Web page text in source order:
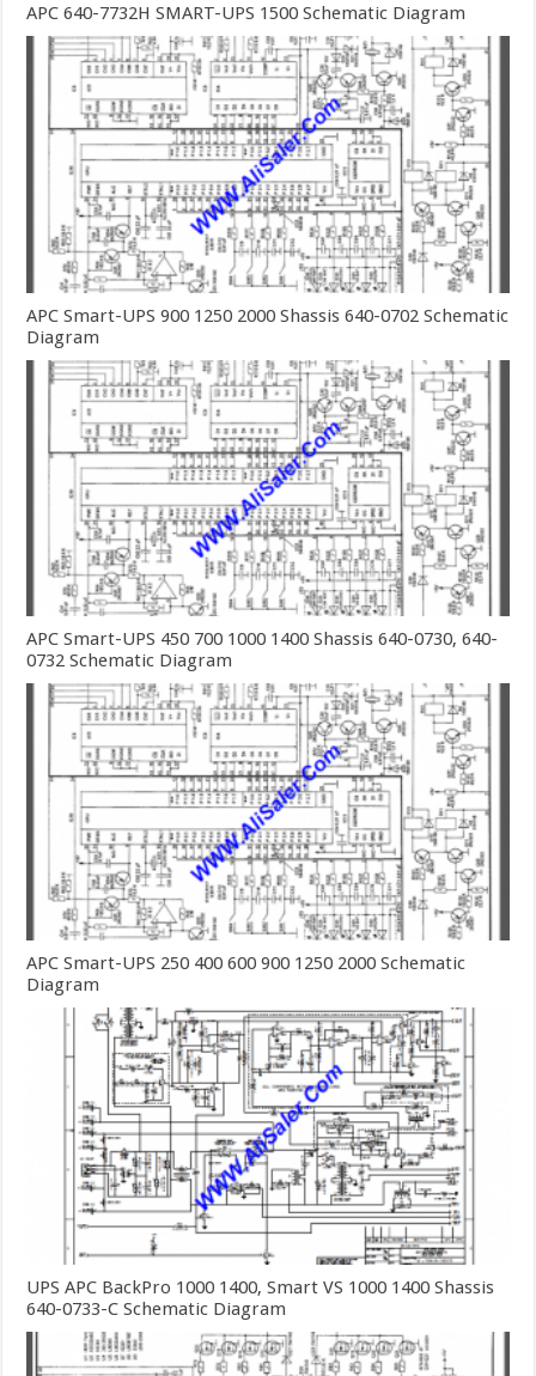
APC 640-7732H SMART-UPS 1500 Schematic Diagram
APC Smart-UPS 900 1250 2000 Shassis 640-0702 Schematic
Diagram
APC Smart-UPS 450 700 1000 1400 Shassis 640-0730, 640-
0732 Schematic Diagram
APC Smart-UPS 250 400 600 900 1250 2000 Schematic
Diagram
UPS APC BackPro 1000 1400, Smart VS 1000 1400 Shassis
640-0733-C Schematic Diagram